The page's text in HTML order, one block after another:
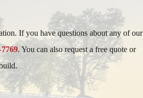
If you have questions about any of our
. You can also request a free quote or